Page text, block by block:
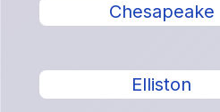
Chesapeake
Elliston